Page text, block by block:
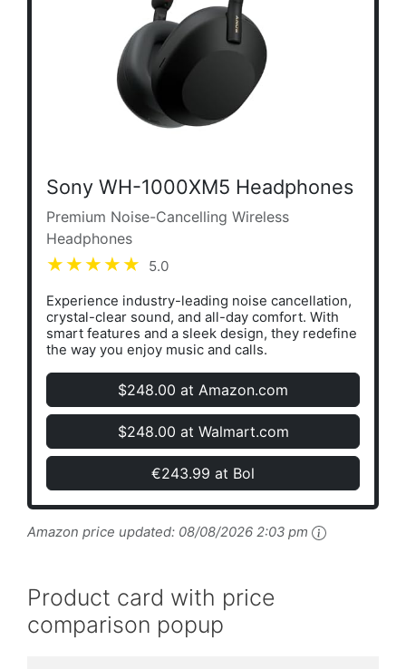
Sony WH-1000XM5 Headphones
Premium Noise-Cancelling Wireless
Headphones
5.0
Experience industry-leading noise cancellation,
crystal-clear sound, and all-day comfort. With
smart features and a sleek design, they redefine
the way you enjoy music and calls.
$248.00 at Amazon.com
$248.00 at Walmart.com
€243.99 at Bol
Amazon price updated: 08/08/2026 2:03 pm
Product card with price
comparison popup